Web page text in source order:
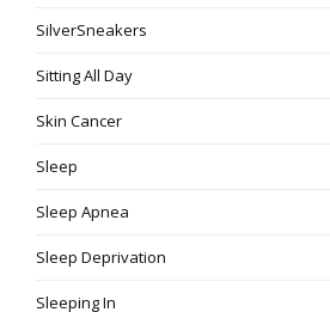
SilverSneakers
Sitting All Day
Skin Cancer
Sleep
Sleep Apnea
Sleep Deprivation
Sleeping In